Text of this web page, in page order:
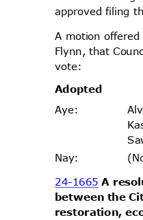
approved filing
A motion
Flynn, that
vote:
Adopted
Aye:
Nay:
24-1665A
between the
restoration,